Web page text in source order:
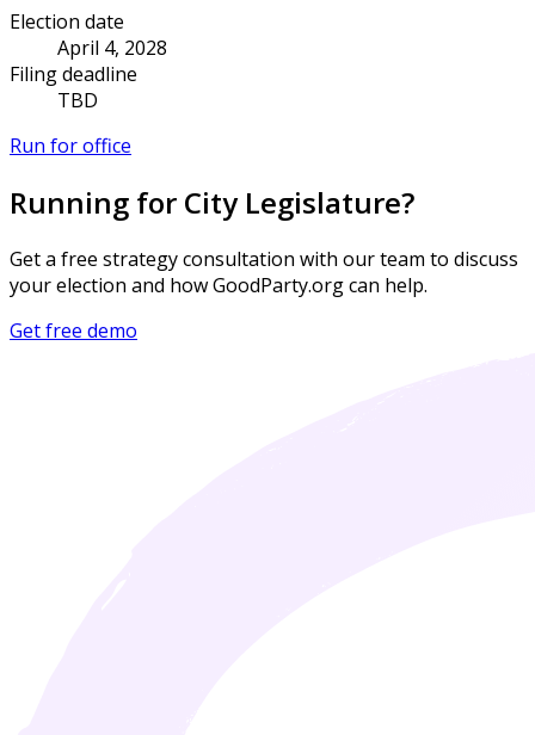
Election date
April 4, 2028
Filing deadline
TBD
Run for office
Running for City Legislature?
Get a free strategy consultation with our team to discuss
your election and how GoodParty.org can help.
Get free demo